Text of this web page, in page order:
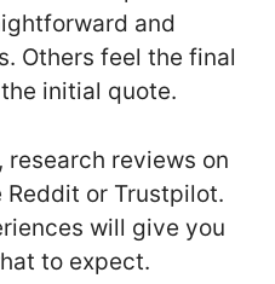
and
Others feel the final
initial quote.
research reviews on
or Trustpilot.
will give you
to expect.